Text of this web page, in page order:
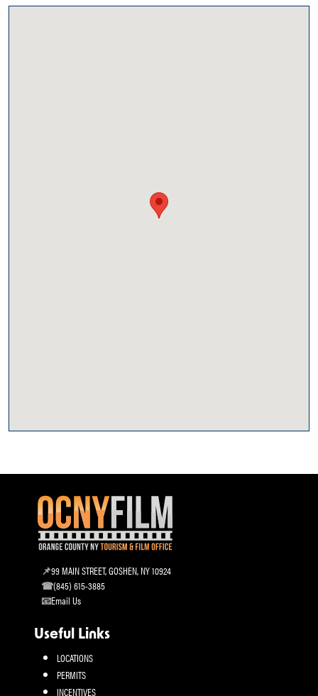
99 MAIN STREET, GOSHEN, NY 10924
(845) 615-3885
Email Us
Useful Links
LOCATIONS
PERMITS
INCENTIVES